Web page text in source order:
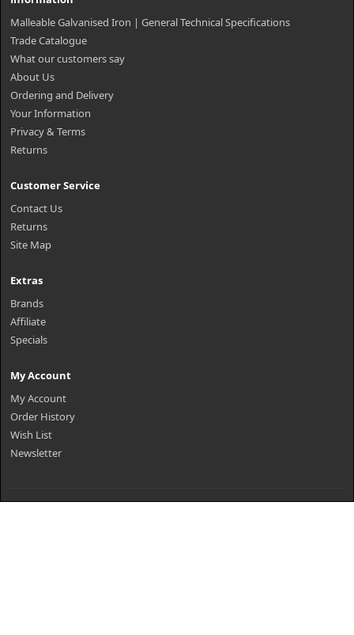
Malleable Galvanised Iron | General Technical Specifications
Trade Catalogue
What our customers say
About Us
Ordering and Delivery
Your Information
Privacy & Terms
Returns
Customer Service
Contact Us
Returns
Site Map
Extras
Brands
Affiliate
Specials
My Account
My Account
Order History
Wish List
Newsletter